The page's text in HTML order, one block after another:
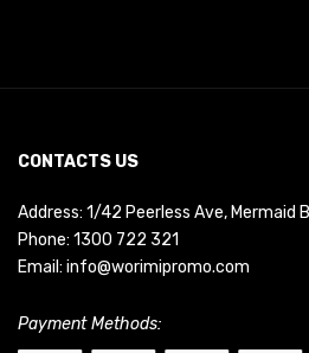
CONTACTS US
Address: 1/42 Peerless Ave, Mermaid
Phone: 1300 722 321
Email: info@worimipromo.com
Payment Methods: